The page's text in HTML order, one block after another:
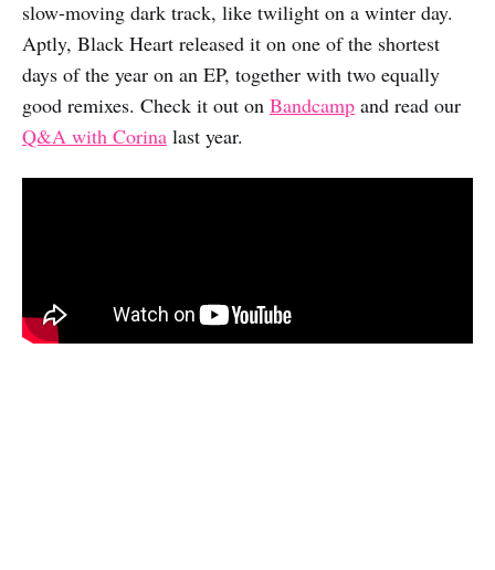
slow-moving dark track, like twilight on a winter day.
Aptly, Black Heart released it on one of the shortest
days of the year on an EP, together with two equally
good remixes. Check it out on Bandcamp and read our
Q&A with Corina last year.